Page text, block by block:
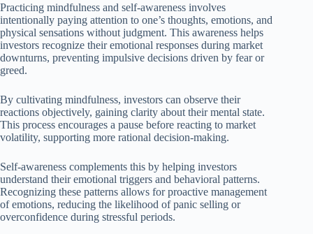
Practicing mindfulness and self-awareness involves
intentionally paying attention to one’s thoughts, emotions, and
physical sensations without judgment. This awareness helps
investors recognize their emotional responses during market
downturns, preventing impulsive decisions driven by fear or
greed.
By cultivating mindfulness, investors can observe their
reactions objectively, gaining clarity about their mental state.
This process encourages a pause before reacting to market
volatility, supporting more rational decision-making.
Self-awareness complements this by helping investors
understand their emotional triggers and behavioral patterns.
Recognizing these patterns allows for proactive management
of emotions, reducing the likelihood of panic selling or
overconfidence during stressful periods.